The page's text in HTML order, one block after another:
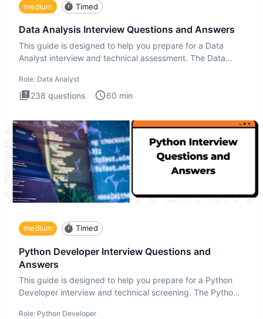
medium Timed
Data Analysis Interview Questions and Answers
This guide is designed to help you prepare for a Data
Analyst interview and technical assessment. The Data
Role: Data Analyst
238 questions 60 min
medium Timed
Python Developer Interview Questions and
Answers
This guide is designed to help you prepare for a Python
Developer interview and technical screening. The Python
Role: Python Developer